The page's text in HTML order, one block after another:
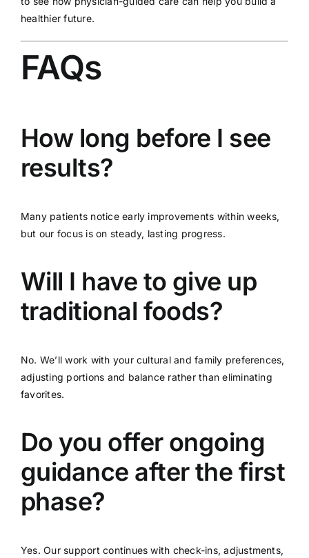
healthier future.
FAQs
How long before I see
results?
Many patients notice early improvements within weeks,
but our focus is on steady, lasting progress.
Will I have to give up
traditional foods?
No. We’ll work with your cultural and family preferences,
adjusting portions and balance rather than eliminating
favorites.
Do you offer ongoing
guidance after the first
phase?
Yes. Our support continues with check-ins, adjustments,